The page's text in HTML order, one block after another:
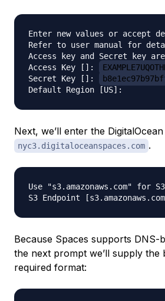
Enter new values or accept
Refer to user manual for
Access key and Secret key
Access Key []:
Secret Key []:
Next, we’ll enter the
nyc3.digitaloceanspaces.com .
Use "s3.amazonaws.com"
S3 Endpoint
Because Spaces supports DNS-
the next prompt we’ll supply the
required format: